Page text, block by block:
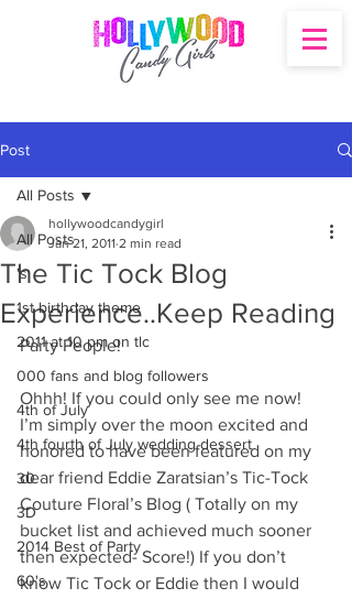
Post
All Posts
's
1st birthday theme
2011 at 10 pm on tlc
000 fans and blog followers
4th of July
4th fourth of July wedding dessert
30
3D
2014 Best of Party
60's
All Posts
The Tic Tock Blog
Experience..Keep Reading
hollywoodcandygirl
Jan 21, 2011 2 min read
Party People!
Ohhh! If you could only see me now!
I’m simply over the moon excited and
honored to have been featured on my
dear friend Eddie Zaratsian’s Tic-Tock
Couture Floral’s Blog ( Totally on my
bucket list and achieved much sooner
then expected- Score!) If you don’t
know Tic Tock or Eddie then I would